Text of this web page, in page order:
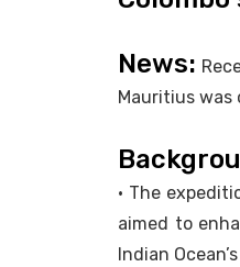
News:
Mauritius was
• The
aimed to
Indian